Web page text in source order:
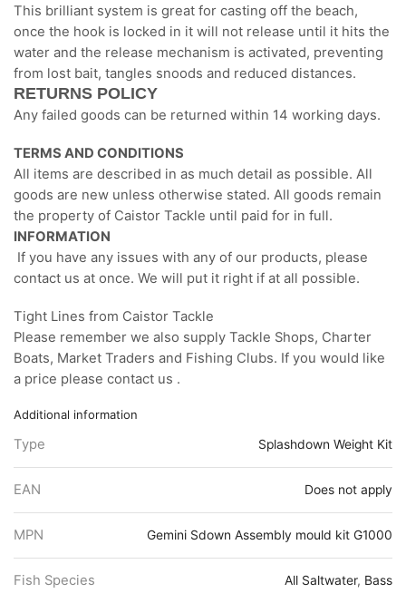
This brilliant system is great for casting off the beach,
once the hook is locked in it will not release until it hits the
water and the release mechanism is activated, preventing
from lost bait, tangles snoods and reduced distances.
RETURNS POLICY
Any failed goods can be returned within 14 working days.
TERMS AND CONDITIONS
All items are described in as much detail as possible. All
goods are new unless otherwise stated. All goods remain
the property of Caistor Tackle until paid for in full.
INFORMATION
If you have any issues with any of our products, please
contact us at once. We will put it right if at all possible.
Tight Lines from Caistor Tackle
Please remember we also supply Tackle Shops, Charter
Boats, Market Traders and Fishing Clubs. If you would like
a price please contact us .
Additional information
Type Splashdown Weight Kit
EAN Does not apply
MPN Gemini Sdown Assembly mould kit G1000
Fish Species All Saltwater, Bass